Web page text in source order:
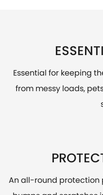
Essential for keeping
from messy loads,
An all-round protection